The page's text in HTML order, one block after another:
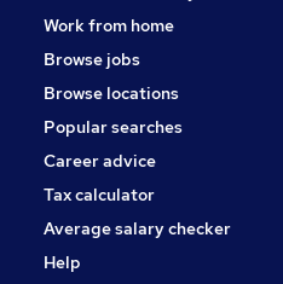
Purchasing
Energy
Training
Media, Digital & Creative
Scientific
Banking
Leisure & Tourism
Work from home
Browse jobs
Browse locations
Popular searches
Career advice
Tax calculator
Average salary checker
Help